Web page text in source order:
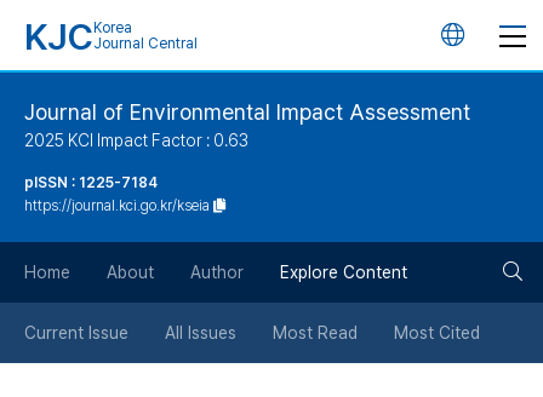
KJC Korea
Journal Central
언
튼
Journal of Environmental Impact Assessment
2025 KCI Impact Factor : 0.63
pISSN : 1225-7184
https://journal.kci.go.kr/kseia
Home About Author Explore Content
Current Issue All Issues Most Read Most Cited